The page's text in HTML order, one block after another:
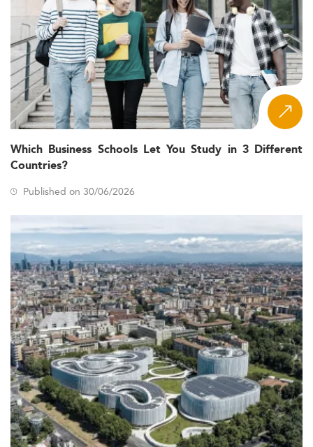
Which Business Schools Let You Study in 3 Different
Countries?
Published on 30/06/2026